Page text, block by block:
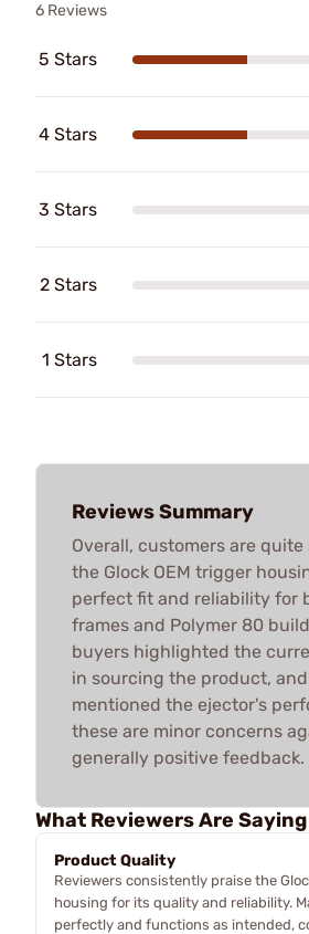
6 Reviews
5 Stars
4 Stars
3 Stars
2 Stars
1 Stars
Reviews Summary
Overall, customers are
the Glock OEM trigger
perfect fit and reliability for
frames and Polymer 80
buyers highlighted the
in sourcing the product,
mentioned the ejector's
these are minor concerns
generally positive feedback.
What Reviewers Are Saying
Product Quality
Reviewers consistently praise the
housing for its quality and reliability.
perfectly and functions as intended,